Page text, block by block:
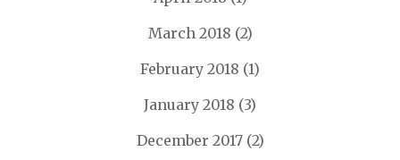
March 2018 (2)
February 2018 (1)
January 2018 (3)
December 2017(2)